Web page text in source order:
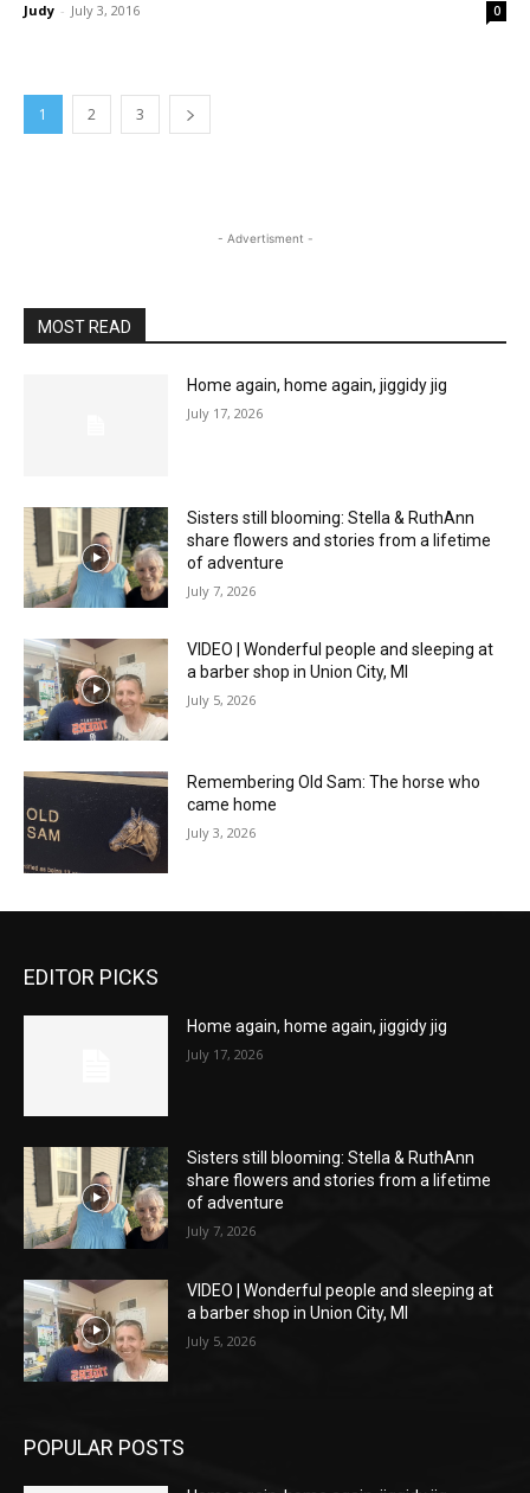
Judy - July 3, 2016 0
1 2 3
- Advertisment -
MOST READ
Home again, home again, jiggidy jig
July 17, 2026
Sisters still blooming: Stella & RuthAnn
share flowers and stories from a lifetime
of adventure
July 7, 2026
VIDEO | Wonderful people and sleeping at
a barber shop in Union City, MI
July 5, 2026
Remembering Old Sam: The horse who
came home
July 3, 2026
EDITOR PICKS
Home again, home again, jiggidy jig
July 17, 2026
Sisters still blooming: Stella & RuthAnn
share flowers and stories from a lifetime
of adventure
July 7, 2026
VIDEO | Wonderful people and sleeping at
a barber shop in Union City, MI
July 5, 2026
POPULAR POSTS